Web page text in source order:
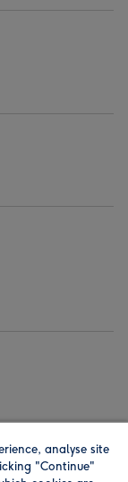
analyse site
"Continue"